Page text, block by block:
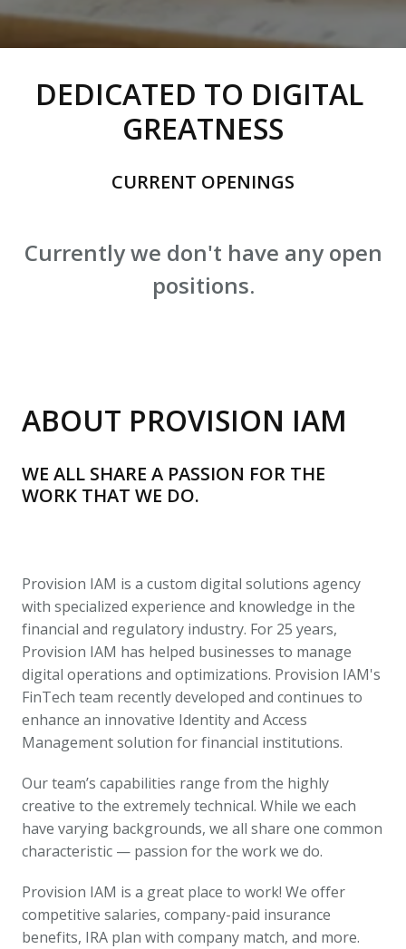
DEDICATED TO DIGITAL
GREATNESS
CURRENT OPENINGS
Currently we don't have any open
positions.
ABOUT PROVISION IAM
WE ALL SHARE A PASSION FOR THE
WORK THAT WE DO.
Provision IAM is a custom digital solutions agency
with specialized experience and knowledge in the
financial and regulatory industry. For 25 years,
Provision IAM has helped businesses to manage
digital operations and optimizations. Provision IAM's
FinTech team recently developed and continues to
enhance an innovative Identity and Access
Management solution for financial institutions.
Our team’s capabilities range from the highly
creative to the extremely technical. While we each
have varying backgrounds, we all share one common
characteristic — passion for the work we do.
Provision IAM is a great place to work! We offer
competitive salaries, company-paid insurance
benefits, IRA plan with company match, and more.